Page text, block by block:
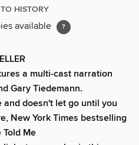
HISTORY
available
a multi-cast narration
Gary Tiedemann.
doesn't let go until you
New York Times bestselling
Me